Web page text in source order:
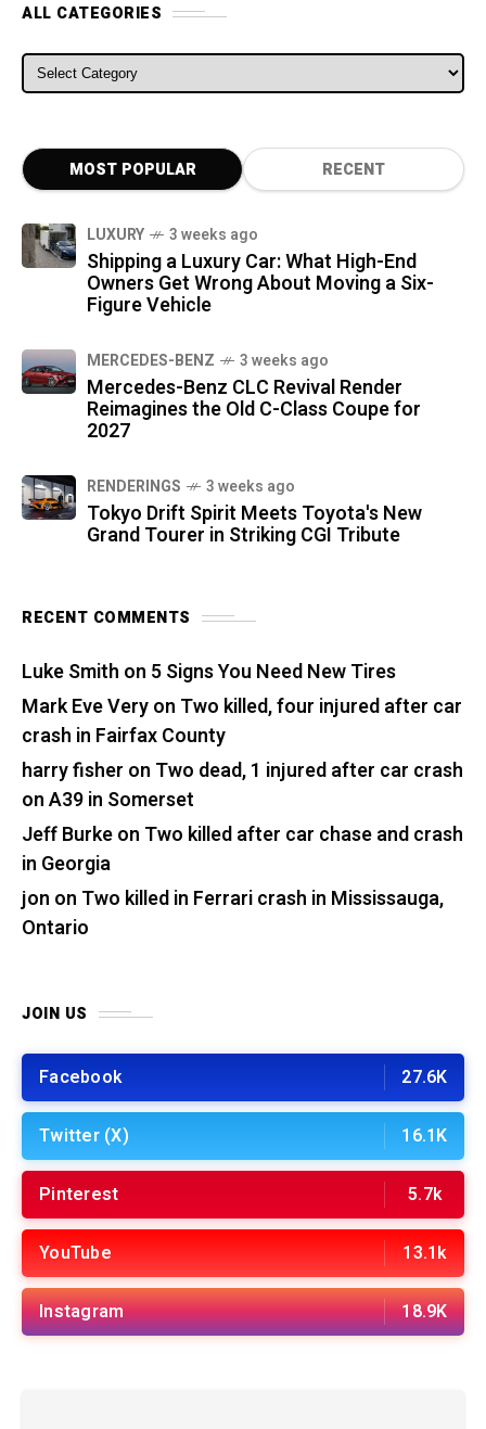
ALL CATEGORIES
ALL CATEGORIES
MOST POPULAR RECENT
LUXURY 3 weeks ago
Shipping a Luxury Car: What High-End
Owners Get Wrong About Moving a Six-
Figure Vehicle
MERCEDES-BENZ 3 weeks ago
Mercedes-Benz CLC Revival Render
Reimagines the Old C-Class Coupe for
2027
RENDERINGS 3 weeks ago
Tokyo Drift Spirit Meets Toyota's New
Grand Tourer in Striking CGI Tribute
RECENT COMMENTS
Luke Smith on 5 Signs You Need New Tires
Mark Eve Veryon Two killed, four injured after car
crash in Fairfax County
harry fisher on Two dead, 1 injured after car crash
on A39 in Somerset
Jeff Burkeon Two killed after car chase and crash
in Georgia
jon on Two killed in Ferrari crash in Mississauga,
Ontario
JOIN US
Facebook 27.6K
Twitter (X) 16.1K
Pinterest 5.7k
YouTube 13.1k
Instagram 18.9K